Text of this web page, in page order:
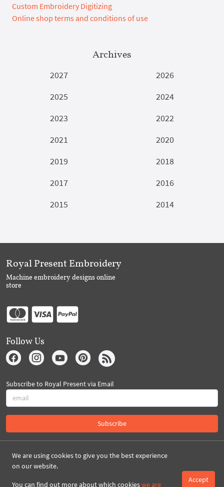
Custom Embroidery Digitizing
Online shop terms and conditions of use
Archives
2027
2026
2025
2024
2023
2022
2021
2020
2019
2018
2017
2016
2015
2014
We are using cookies to give you the best experience
on our website.
You can find out more about which cookieswe are
Accept
Royal Present Embroidery
Machine embroidery designs online
store
Follow Us
Subscribe to Royal Present via Email
Subscribe
Created By 2026 Royal-Present.com ©